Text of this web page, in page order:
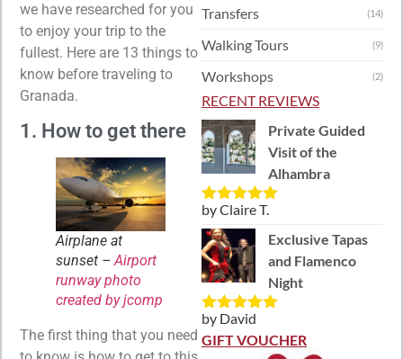
we have researched for you
to enjoy your trip to the
fullest. Here are 13 things to
know before traveling to
Granada.
1. How to get there
Airplane at
sunset – Airport
runway photo
created by jcomp
The first thing that you need
Transfers (14)
Walking Tours (9)
Workshops (2)
RECENT REVIEWS
Private Guided
Visit of the
Alhambra
Rated5out
of 5
by Claire T.
Exclusive Tapas
and Flamenco
Night
Rated5out
of 5
by David
GIFT VOUCHER